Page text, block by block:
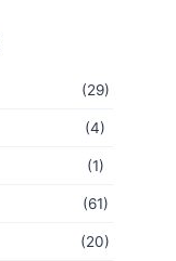
(29)
(4)
(1)
(61)
(20)